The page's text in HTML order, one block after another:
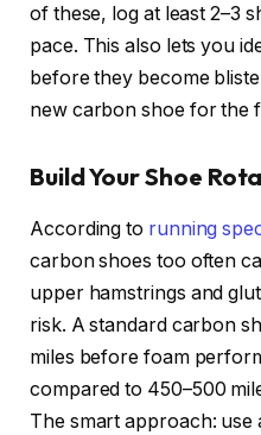
of these, log at least 2–3
pace. This also lets you
before they become
new carbon shoe for the
Build Your Shoe
According to running
carbon shoes too often
upper hamstrings and
risk. A standard carbon
miles before foam
compared to 450–500
The smart approach: use